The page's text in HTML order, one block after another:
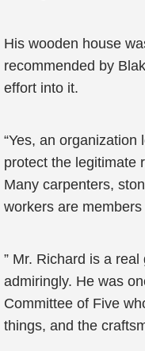
His wooden house
recommended by
effort into it.
“Yes, an
protect the legitimate
Many carpenters,
workers are
” Mr. Richard is a real
admiringly. He was
Committee of Five
things, and the